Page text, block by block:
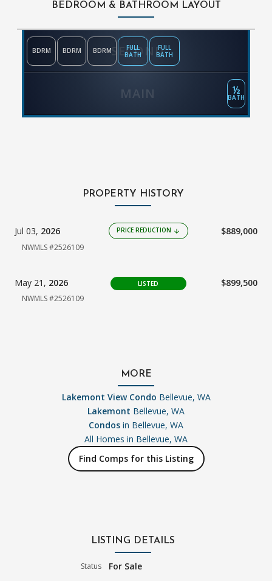
BEDROOM & BATHROOM LAYOUT
SECOND
BDRM BDRM BDRM
FULL
BATH
FULL
BATH
MAIN ½
BATH
PROPERTY HISTORY
Jul 03, 2026 PRICE REDUCTION arrow_downward $889,000
NWMLS #2526109
May 21, 2026 LISTED $899,500
NWMLS #2526109
MORE
Lakemont View Condo Bellevue, WA
Lakemont Bellevue, WA
Condos in Bellevue, WA
All Homes in Bellevue, WA
Find Comps for this Listing
LISTING DETAILS
Status For Sale